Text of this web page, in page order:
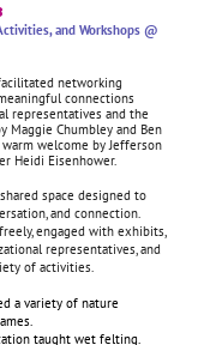
and Workshops @
networking
connections
representatives and the
Maggie Chumbley and Ben
warm welcome by Jefferson
Heidi Eisenhower.
space designed to
and connection.
engaged with exhibits,
representatives, and
of activities.
a variety of nature
taught wet felting.